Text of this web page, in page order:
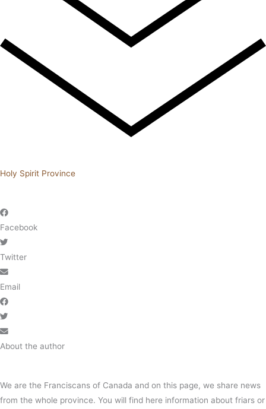
Holy Spirit Province
Facebook
Twitter
Email
About the author
We are the Franciscans of Canada and on this page, we share news
from the whole province. You will find here information about friars or